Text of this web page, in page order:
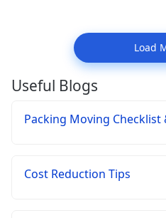
Load
Useful Blogs
Packing Moving Checklist
Cost Reduction Tips